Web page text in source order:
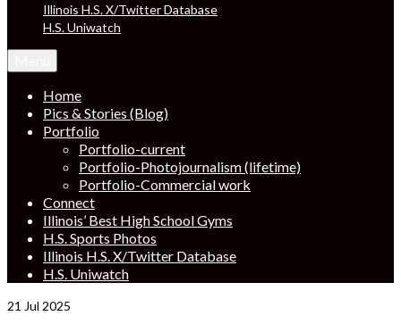
Illinois H.S. X/Twitter Database
H.S. Uniwatch
Home
Pics & Stories (Blog)
Portfolio
Portfolio-current
Portfolio-Photojournalism (lifetime)
Portfolio-Commercial work
Connect
Illinois’ Best High School Gyms
H.S. Sports Photos
Illinois H.S. X/Twitter Database
H.S. Uniwatch
21 Jul 2025